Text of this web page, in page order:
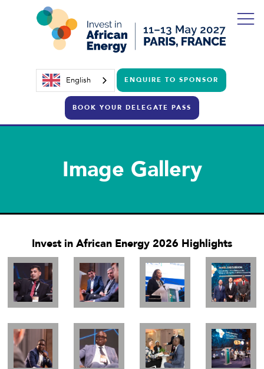
English ENQUIRE TO SPONSOR
BOOK YOUR DELEGATE PASS
Image Gallery
Invest in African Energy 2026 Highlights